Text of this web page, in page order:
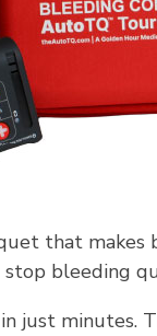
that
bleeding
just